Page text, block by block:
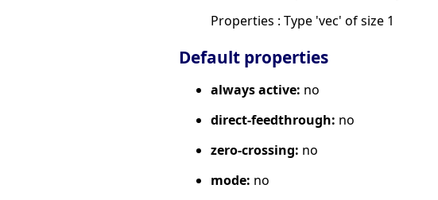
Properties : Type 'vec' of size 1
Default properties
always active: no
direct-feedthrough: no
zero-crossing: no
mode: no